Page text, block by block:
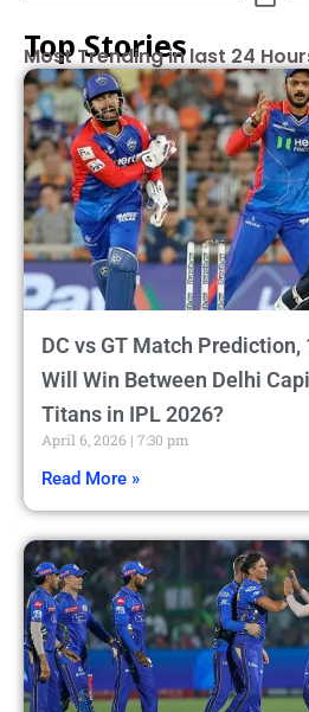
Top Stories
Most Trending in last 24
DC vs GT Match
Will Win Between Delhi
Titans in IPL 2026?
April 6, 2026 7:30 pm
Read More »